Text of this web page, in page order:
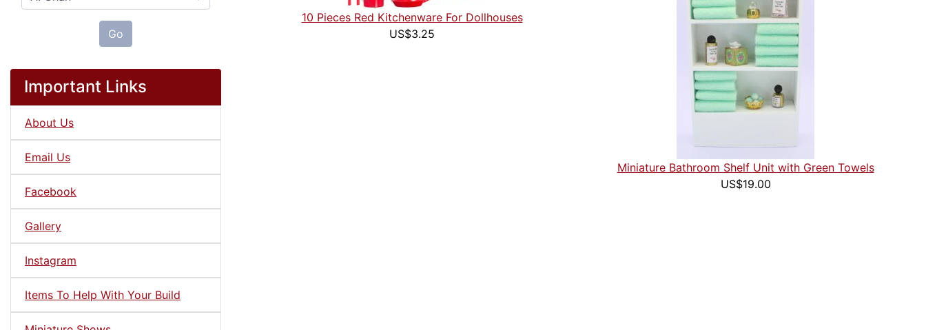
Go
Important Links
About Us
Email Us
Facebook
Gallery
Instagram
Items To Help With Your Build
10 Pieces Red Kitchenware For Dollhouses
US$3.25
Miniature Bathroom Shelf Unit with Green Towels
US$19.00